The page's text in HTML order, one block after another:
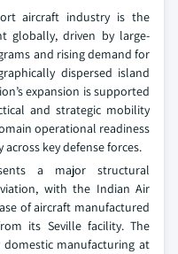
aircraft industry is the
globally, driven by large-
and rising demand for
dispersed island
expansion is supported
and strategic mobility
operational readiness
key defense forces.
a major structural
with the Indian Air
of aircraft manufactured
its Seville facility. The
manufacturing at